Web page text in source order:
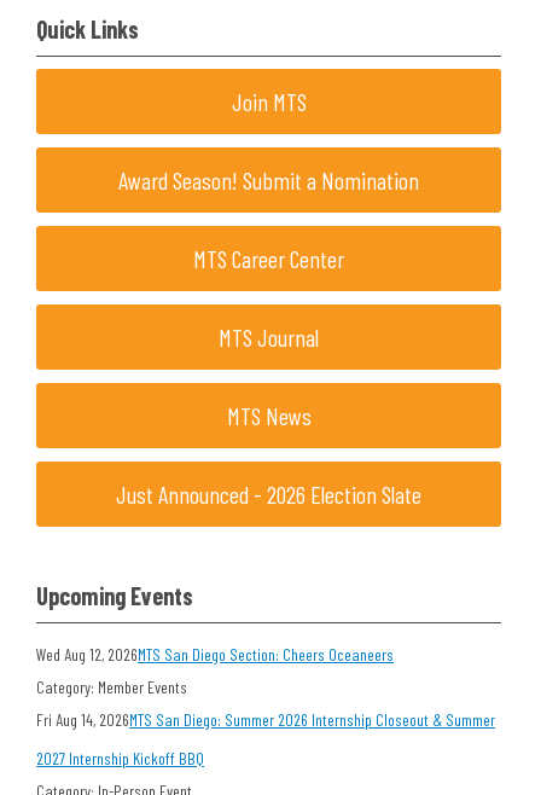
Quick Links
Join MTS
Award Season! Submit a Nomination
MTS Career Center
MTS Journal
MTS News
Just Announced - 2026 Election Slate
Upcoming Events
Wed Aug 12, 2026MTS San Diego Section: Cheers Oceaneers
Category: Member Events
Fri Aug 14, 2026MTS San Diego: Summer 2026 Internship Closeout & Summer
2027 Internship Kickoff BBQ
Category: In-Person Event